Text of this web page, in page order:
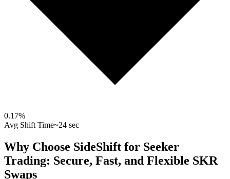
0.17%
Avg Shift Time~24 sec
Why Choose SideShift for Seeker
Trading: Secure, Fast, and Flexible SKR
Swaps